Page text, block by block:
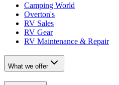
Camping World
Overton's
RV Sales
RV Gear
RV Maintenance & Repair
What we offer